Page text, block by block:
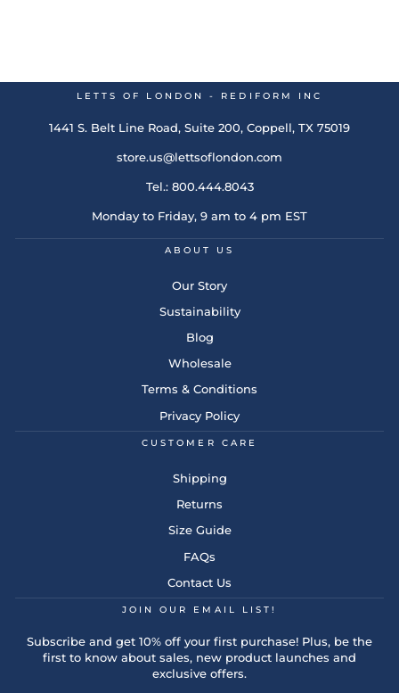
LETTS OF LONDON - REDIFORM INC
1441 S. Belt Line Road, Suite 200, Coppell, TX 75019
store.us@lettsoflondon.com
Tel.: 800.444.8043
Monday to Friday, 9 am to 4 pm EST
ABOUT US
Our Story
Sustainability
Blog
Wholesale
Terms & Conditions
Privacy Policy
CUSTOMER CARE
Shipping
Returns
Size Guide
FAQs
Contact Us
JOIN OUR EMAIL LIST!
Subscribe and get 10% off your first purchase! Plus, be the
first to know about sales, new product launches and
exclusive offers.